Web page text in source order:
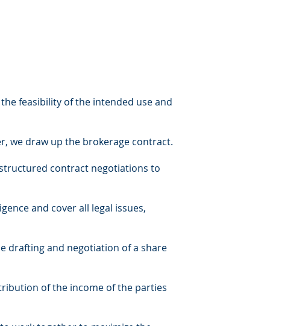
feasibility of the intended use and
we draw up the brokerage contract.
contract negotiations to
and cover all legal issues,
drafting and negotiation of a share
of the income of the parties